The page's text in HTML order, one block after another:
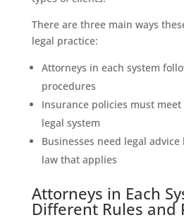
There are three main ways
legal practice:
Attorneys in each system
procedures
Insurance policies must
legal system
Businesses need legal
law that applies
Attorneys in Each
Different Rules and